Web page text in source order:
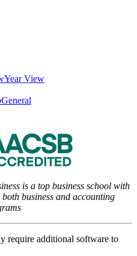
Year View
General
is a top business school with
both business and accounting
require additional software to